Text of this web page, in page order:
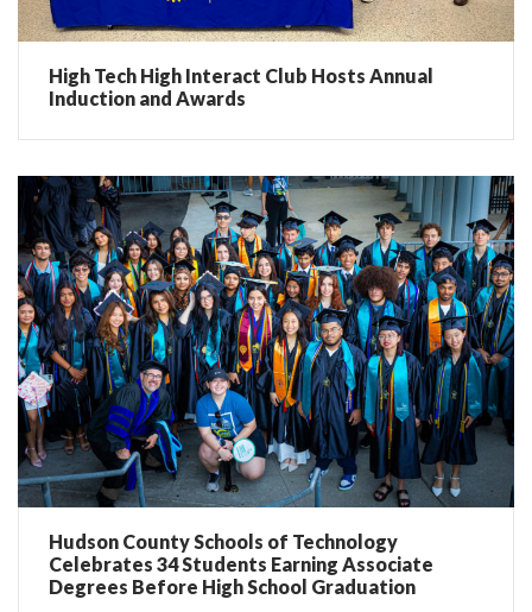
High Tech High Interact Club Hosts Annual
Induction and Awards
Hudson County Schools of Technology
Celebrates 34 Students Earning Associate
Degrees Before High School Graduation